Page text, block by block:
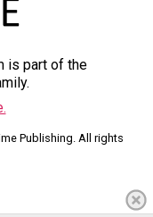
is part of the
Publishing. All rights